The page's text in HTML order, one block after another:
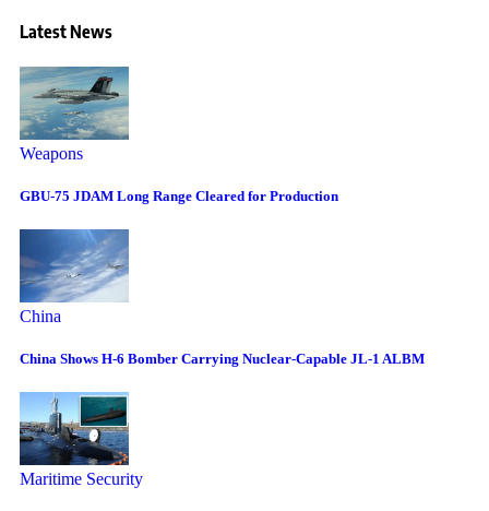
Latest News
Weapons
GBU-75 JDAM Long Range Cleared for Production
China
China Shows H-6 Bomber Carrying Nuclear-Capable JL-1 ALBM
Maritime Security